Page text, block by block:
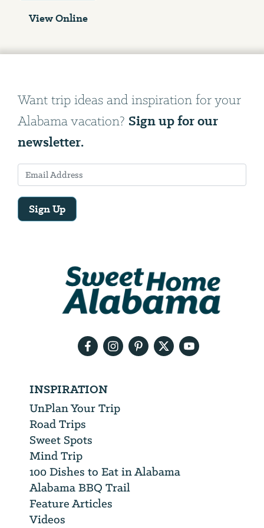
View Online
Want trip ideas and inspiration for your
Alabama vacation? Sign up for our
newsletter.
Sign Up
INSPIRATION
UnPlan Your Trip
Road Trips
Sweet Spots
Mind Trip
100 Dishes to Eat in Alabama
Alabama BBQ Trail
Feature Articles
Videos